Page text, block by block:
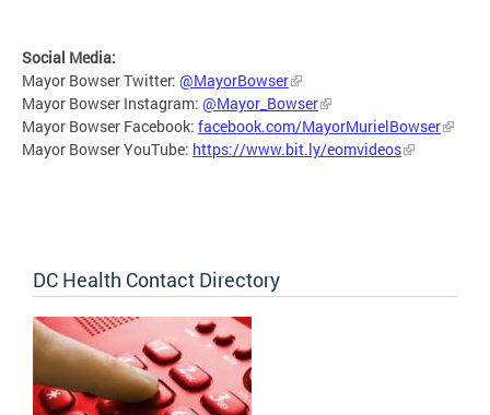
Social Media:
Mayor Bowser Twitter: @MayorBowser
Mayor Bowser Instagram: @Mayor_Bowser
Mayor Bowser Facebook: facebook.com/MayorMurielBowser
Mayor Bowser YouTube: https://www.bit.ly/eomvideos
DC Health Contact Directory